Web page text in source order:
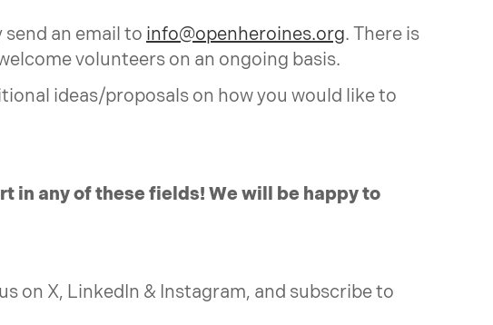
an email to info@openheroines.org. There is
volunteers on an ongoing basis.
ideas/proposals on how you would like to
in any of these fields! We will be happy to
on X, LinkedIn & Instagram, and subscribe to